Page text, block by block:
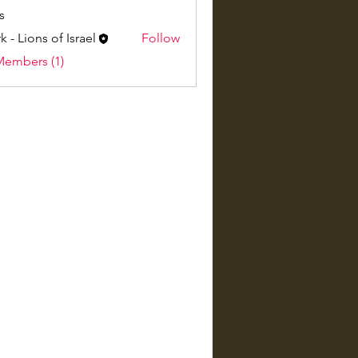
- Lions of Israel
Follow
(1)